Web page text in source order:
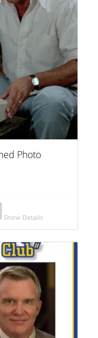
Photo
Show Details